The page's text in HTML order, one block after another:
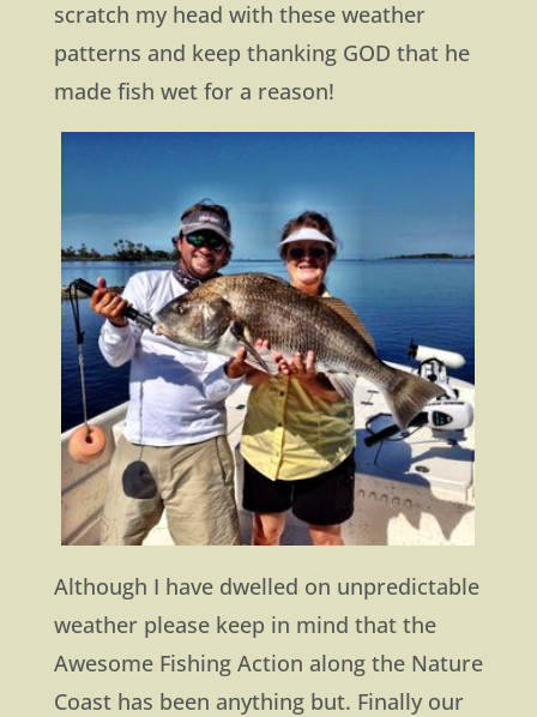
scratch my head with these weather
patterns and keep thanking GOD that he
made fish wet for a reason!
Although I have dwelled on unpredictable
weather please keep in mind that the
Awesome Fishing Action along the Nature
Coast has been anything but. Finally our